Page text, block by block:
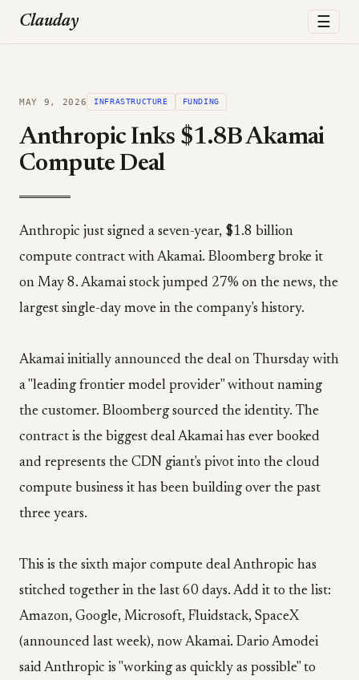
Clauday ☰
MAY 9, 2026 INFRASTRUCTURE FUNDING
Anthropic Inks $1.8B Akamai
Compute Deal
Anthropic just signed a seven-year, $1.8 billion
compute contract with Akamai. Bloomberg broke it
on May 8. Akamai stock jumped 27% on the news, the
largest single-day move in the company's history.
Akamai initially announced the deal on Thursday with
a "leading frontier model provider" without naming
the customer. Bloomberg sourced the identity. The
contract is the biggest deal Akamai has ever booked
and represents the CDN giant's pivot into the cloud
compute business it has been building over the past
three years.
This is the sixth major compute deal Anthropic has
stitched together in the last 60 days. Add it to the list:
Amazon, Google, Microsoft, Fluidstack, SpaceX
(announced last week), now Akamai. Dario Amodei
said Anthropic is "working as quickly as possible" to